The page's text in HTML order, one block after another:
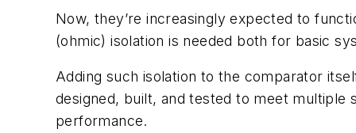
Now, they’re increasingly expected to
(ohmic) isolation is needed both for basic
Adding such isolation to the comparator
designed, built, and tested to meet
performance.